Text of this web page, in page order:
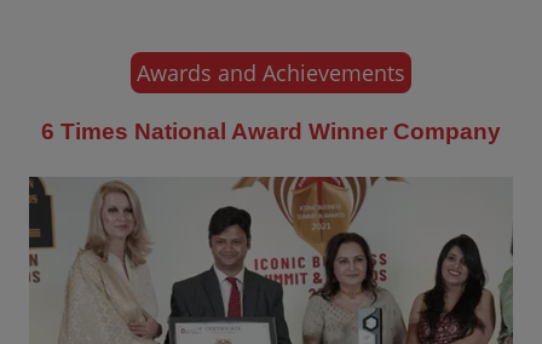
Awards and Achievements
6 Times National Award Winner Company